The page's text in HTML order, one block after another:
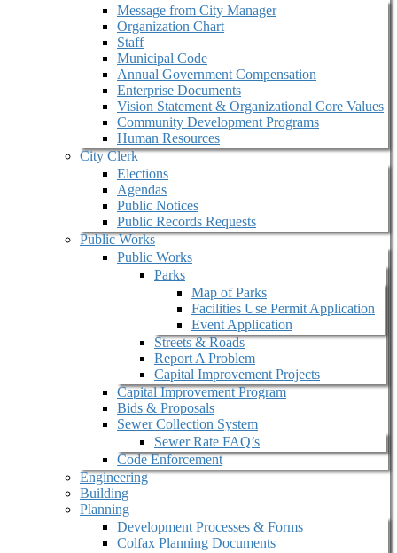
Message from City Manager
Organization Chart
Staff
Municipal Code
Annual Government Compensation
Enterprise Documents
Vision Statement & Organizational Core Values
Community Development Programs
Human Resources
City Clerk
Elections
Agendas
Public Notices
Public Records Requests
Public Works
Public Works
Parks
Map of Parks
Facilities Use Permit Application
Event Application
Streets & Roads
Report A Problem
Capital Improvement Projects
Capital Improvement Program
Bids & Proposals
Sewer Collection System
Sewer Rate FAQ’s
Code Enforcement
Engineering
Building
Planning
Development Processes & Forms
Colfax Planning Documents